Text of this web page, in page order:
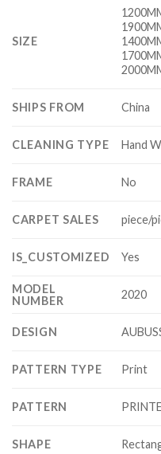
SIZE
SHIPS FROM China
CLEANING TYPE Hand
FRAME No
CARPET SALES piece/
IS_CUSTOMIZED Yes
MODEL
NUMBER
2020
DESIGN
PATTERN TYPE Print
PATTERN
SHAPE